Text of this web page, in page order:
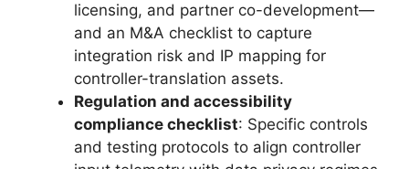
licensing, and partner co-development—
and an M&A checklist to capture
integration risk and IP mapping for
controller-translation assets.
Regulation and accessibility
compliance checklist: Specific controls
and testing protocols to align controller